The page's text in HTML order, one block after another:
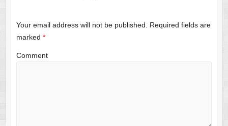
Your email address will not be published. Required fields are
marked *
Comment